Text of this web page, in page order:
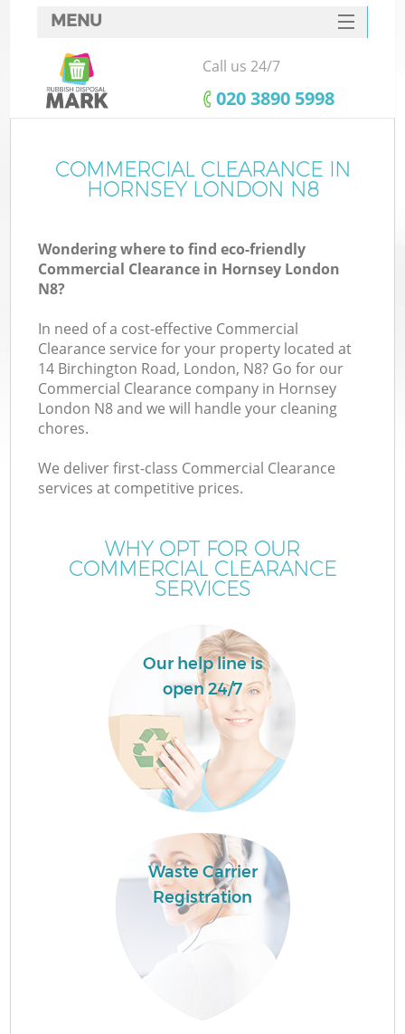
MENU
SERVICES
HOME
FAQ
CONTACTS
Call us 24/7
‎020 3890 5998
COMMERCIAL CLEARANCE IN
HORNSEY LONDON N8
Wondering where to find eco-friendly
Commercial Clearance in Hornsey London
N8?
In need of a cost-effective Commercial
Clearance service for your property located at
14 Birchington Road, London, N8? Go for our
Commercial Clearance company in Hornsey
London N8 and we will handle your cleaning
chores.
We deliver first-class Commercial Clearance
services at competitive prices.
WHY OPT FOR OUR
COMMERCIAL CLEARANCE
SERVICES
Our help line is
open 24/7
Waste Carrier
Registration